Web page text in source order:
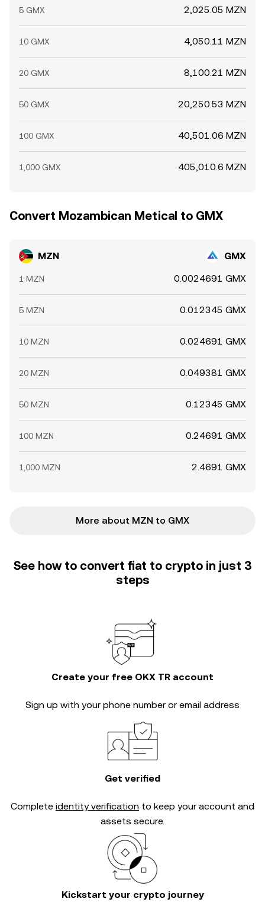
5 GMX 2,025.05 MZN
10 GMX 4,050.11 MZN
20 GMX 8,100.21 MZN
50 GMX 20,250.53 MZN
100 GMX 40,501.06 MZN
1,000 GMX 405,010.6 MZN
Convert Mozambican Metical to GMX
MZN GMX
1 MZN 0.0024691 GMX
5 MZN 0.012345 GMX
10 MZN 0.024691 GMX
20 MZN 0.049381 GMX
50 MZN 0.12345 GMX
100 MZN 0.24691 GMX
1,000 MZN 2.4691 GMX
More about MZN to GMX
See how to convert fiat to crypto in just 3
steps
Create your free OKX TR account
Sign up with your phone number or email address
Get verified
Complete identity verification to keep your account and
assets secure.
Kickstart your crypto journey